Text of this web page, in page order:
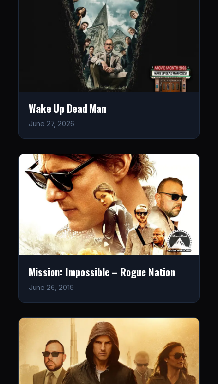
Wake Up Dead Man
June 27, 2026
Mission: Impossible – Rogue Nation
June 26, 2019